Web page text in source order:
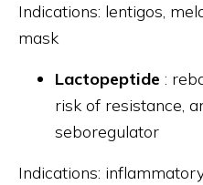
Indications: lentigos,
mask
Lactopeptide :
risk of resistance,
seboregulator
Indications: